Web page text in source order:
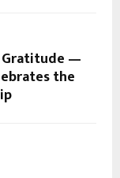
Gratitude —
the